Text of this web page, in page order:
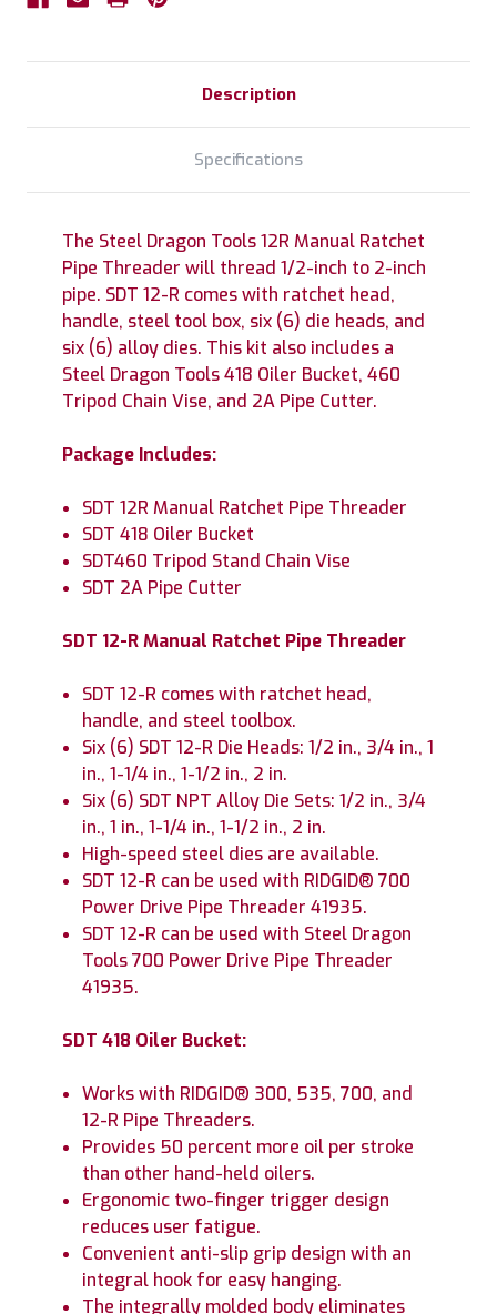
Description
Specifications
The Steel Dragon Tools 12R Manual Ratchet
Pipe Threader will thread 1/2-inch to 2-inch
pipe. SDT 12-R comes with ratchet head,
handle, steel tool box, six (6) die heads, and
six (6) alloy dies. This kit also includes a
Steel Dragon Tools 418 Oiler Bucket, 460
Tripod Chain Vise, and 2A Pipe Cutter.
Package Includes:
SDT 12R Manual Ratchet Pipe Threader
SDT 418 Oiler Bucket
SDT460 Tripod Stand Chain Vise
SDT 2A Pipe Cutter
SDT 12-R Manual Ratchet Pipe Threader
SDT 12-R comes with ratchet head,
handle, and steel toolbox.
Six (6) SDT 12-R Die Heads: 1/2 in., 3/4 in., 1
in., 1-1/4 in., 1-1/2 in., 2 in.
Six (6) SDT NPT Alloy Die Sets: 1/2 in., 3/4
in., 1 in., 1-1/4 in., 1-1/2 in., 2 in.
High-speed steel dies are available.
SDT 12-R can be used with RIDGID® 700
Power Drive Pipe Threader 41935.
SDT 12-R can be used with Steel Dragon
Tools 700 Power Drive Pipe Threader
41935.
SDT 418 Oiler Bucket:
Works with RIDGID® 300, 535, 700, and
12-R Pipe Threaders.
Provides 50 percent more oil per stroke
than other hand-held oilers.
Ergonomic two-finger trigger design
reduces user fatigue.
Convenient anti-slip grip design with an
integral hook for easy hanging.
The integrally molded body eliminates